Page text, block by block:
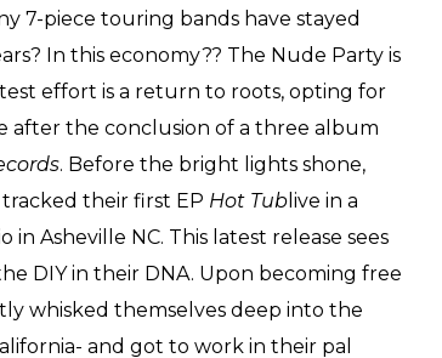
7-piece touring bands have stayed
In this economy?? The Nude Party is
effort is a return to roots, opting for
the conclusion of a three album
. Before the bright lights shone,
their first EP Hot Tub live in a
in Asheville NC. This latest release sees
DIY in their DNA. Upon becoming free
whisked themselves deep into the
and got to work in their pal